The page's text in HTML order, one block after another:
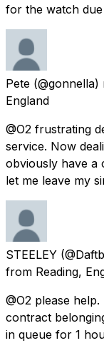
for the watch due
Pete
England
@O2 frustrating
service. Now
obviously have a
let me leave my
STEELEY
from Reading,
@O2 please
contract
in queue for 1